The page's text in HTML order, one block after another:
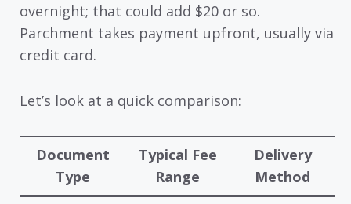
overnight; that could add $20 or so.
Parchment takes payment upfront, usually via
credit card.
Let’s look at a quick comparison:
Document
Type
Typical Fee
Range
Delivery
Method